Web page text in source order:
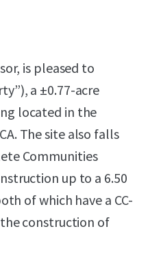
is pleased to
a ±0.77-acre
located in the
The site also falls
Communities
up to a 6.50
of which have a CC-
construction of